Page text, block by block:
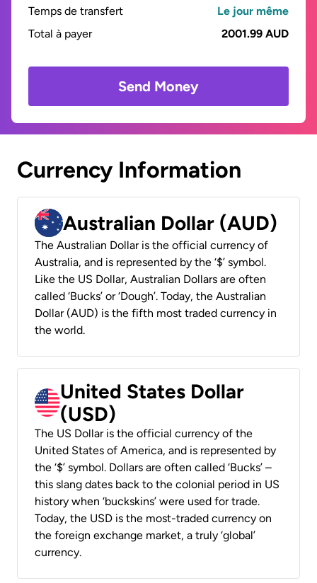
Temps de transfert
Le jour même
Total à payer
2001.99 AUD
Send Money
Currency Information
Australian Dollar (AUD)
The Australian Dollar is the official currency of
Australia, and is represented by the ‘$’ symbol.
Like the US Dollar, Australian Dollars are often
called ‘Bucks’ or ‘Dough’. Today, the Australian
Dollar (AUD) is the fifth most traded currency in
the world.
United States Dollar
(USD)
The US Dollar is the official currency of the
United States of America, and is represented by
the ‘$’ symbol. Dollars are often called ‘Bucks’ –
this slang dates back to the colonial period in US
history when ‘buckskins’ were used for trade.
Today, the USD is the most-traded currency on
the foreign exchange market, a truly ‘global’
currency.